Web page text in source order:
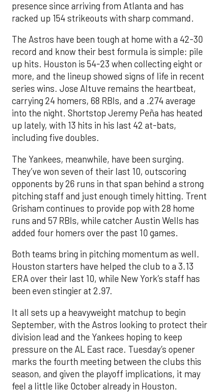
presence since arriving from Atlanta and has
racked up 154 strikeouts with sharp command.
The Astros have been tough at home with a 42-30
record and know their best formula is simple: pile
up hits. Houston is 54-23 when collecting eight or
more, and the lineup showed signs of life in recent
series wins. Jose Altuve remains the heartbeat,
carrying 24 homers, 68 RBIs, and a .274 average
into the night. Shortstop Jeremy Peña has heated
up lately, with 13 hits in his last 42 at-bats,
including five doubles.
The Yankees, meanwhile, have been surging.
They’ve won seven of their last 10, outscoring
opponents by 26 runs in that span behind a strong
pitching staff and just enough timely hitting. Trent
Grisham continues to provide pop with 28 home
runs and 57 RBIs, while catcher Austin Wells has
added four homers over the past 10 games.
Both teams bring in pitching momentum as well.
Houston starters have helped the club to a 3.13
ERA over their last 10, while New York’s staff has
been even stingier at 2.97.
It all sets up a heavyweight matchup to begin
September, with the Astros looking to protect their
division lead and the Yankees hoping to keep
pressure on the AL East race. Tuesday’s opener
marks the fourth meeting between the clubs this
season, and given the playoff implications, it may
feel a little like October already in Houston.